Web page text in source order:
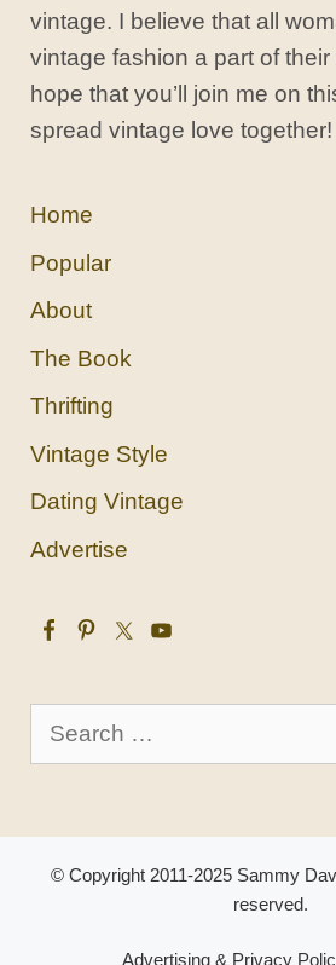
vintage. I believe that all
vintage fashion a part of
hope that you’ll join me on
spread vintage love together!
Home
Popular
About
The Book
Thrifting
Vintage Style
Dating Vintage
Advertise
Search
© Copyright 2011-2025 Sammy
reserved.
Advertising & Privacy